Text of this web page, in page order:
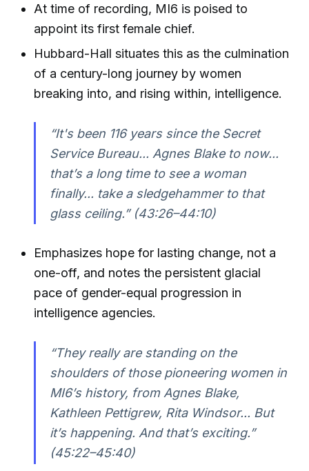
At time of recording, MI6 is poised to
appoint its first female chief.
Hubbard-Hall situates this as the culmination
of a century-long journey by women
breaking into, and rising within, intelligence.
“It's been 116 years since the Secret
Service Bureau... Agnes Blake to now...
that’s a long time to see a woman
finally... take a sledgehammer to that
glass ceiling.” (43:26–44:10)
Emphasizes hope for lasting change, not a
one-off, and notes the persistent glacial
pace of gender-equal progression in
intelligence agencies.
“They really are standing on the
shoulders of those pioneering women in
MI6’s history, from Agnes Blake,
Kathleen Pettigrew, Rita Windsor... But
it’s happening. And that’s exciting.”
(45:22–45:40)